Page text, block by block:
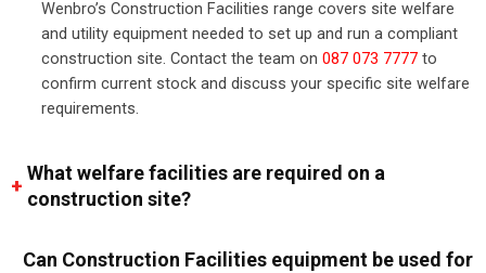
Wenbro’s Construction Facilities range covers site welfare
and utility equipment needed to set up and run a compliant
construction site. Contact the team on 087 073 7777 to
confirm current stock and discuss your specific site welfare
requirements.
What welfare facilities are required on a
construction site?
Can Construction Facilities equipment be used for